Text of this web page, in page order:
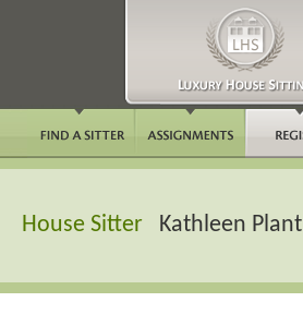
House Sitter Kathleen Plant